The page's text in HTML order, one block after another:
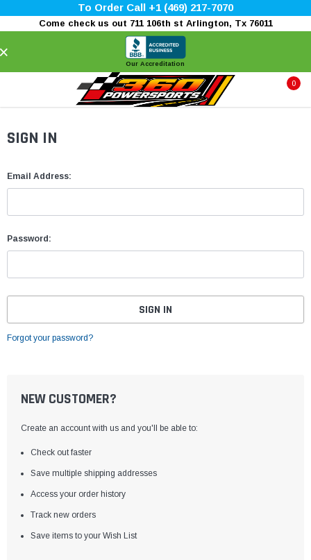
To Order Call +1 (469) 217-7070
Come check us out 711 106th st Arlington, Tx 76011
Our Accreditation
0
SIGN IN
Email Address:
Password:
Forgot your password?
NEW CUSTOMER?
Create an account with us and you'll be able to:
Check out faster
Save multiple shipping addresses
Access your order history
Track new orders
Save items to your Wish List